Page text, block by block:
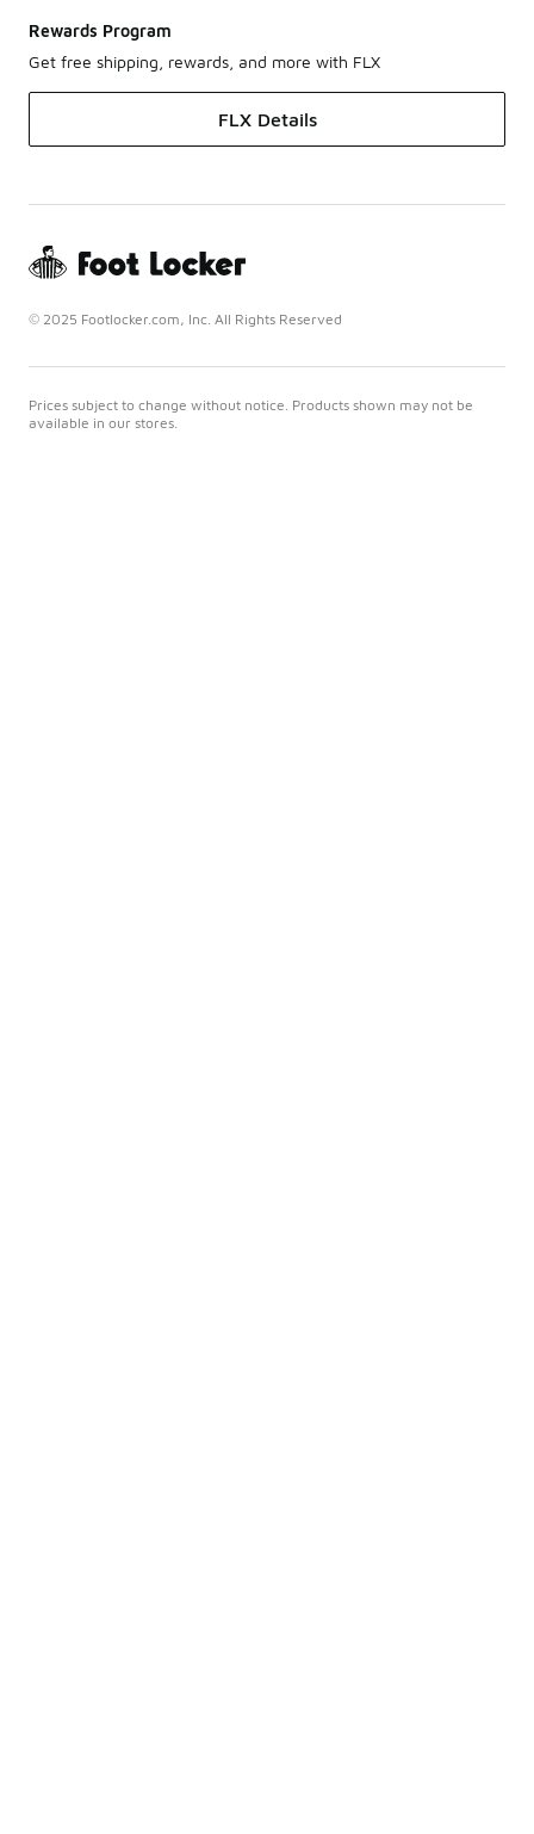
Rewards Program
Get free shipping, rewards, and more with FLX
FLX Details
© 2025 Footlocker.com, Inc. All Rights Reserved
Prices subject to change without notice. Products shown may not be
available in our stores.